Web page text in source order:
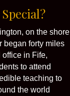
on the shore
began forty miles
office in Fife,
to attend
teaching to
the world